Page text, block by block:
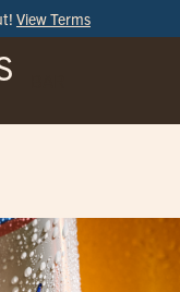
View Terms